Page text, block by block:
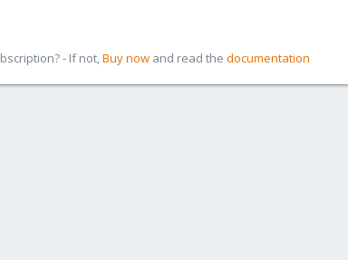
- If not,Buy now and read the documentation